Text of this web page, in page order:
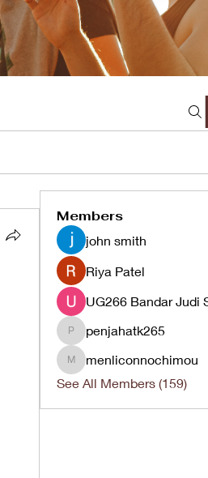
Members
john smith
Riya Patel
penjahatk265
penjahatk265
menliconnochimou
menliconnochimou
See All Members (159)